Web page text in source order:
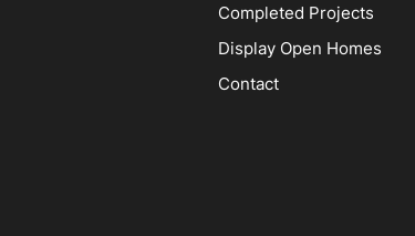
Completed Projects
Display Open Homes
Contact